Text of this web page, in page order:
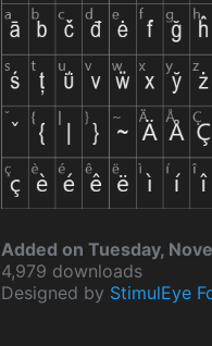
Added on Tuesday,
4,979 downloads
Designed by StimulEye